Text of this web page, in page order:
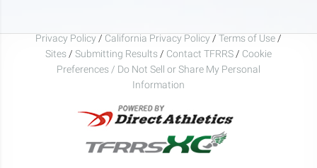
Privacy Policy / California Privacy Policy / Terms of Use /
Sites / Submitting Results / Contact TFRRS / Cookie
Preferences / Do Not Sell or Share My Personal
Information